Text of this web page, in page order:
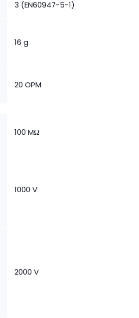
3 (EN60947-5-1)
16 g
20 OPM
100 MΩ
1000 V
2000 V